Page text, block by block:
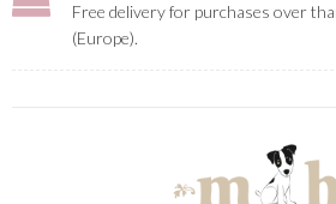
Free delivery for purchases over
(Europe).